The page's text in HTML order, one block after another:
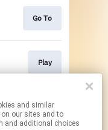
Go To
Play
Play
our sites and to
and additional choices